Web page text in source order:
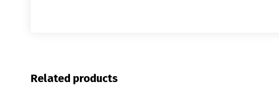
Related products